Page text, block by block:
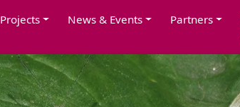
Projects News & Events Partners